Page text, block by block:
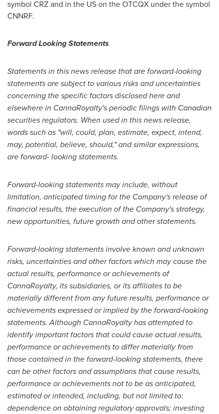
symbol CRZ and in the US on the OTCQX under the symbol
CNNRF.
Forward Looking Statements
Statements in this news release that are forward-looking
statements are subject to various risks and uncertainties
concerning the specific factors disclosed here and
elsewhere in CannaRoyalty's periodic filings with Canadian
securities regulators. When used in this news release,
words such as "will, could, plan, estimate, expect, intend,
may, potential, believe, should," and similar expressions,
are forward- looking statements.
Forward-looking statements may include, without
limitation, anticipated timing for the Company's release of
financial results, the execution of the Company's strategy,
new opportunities, future growth and other statements.
Forward‐looking statements involve known and unknown
risks, uncertainties and other factors which may cause the
actual results, performance or achievements of
CannaRoyalty, its subsidiaries, or its affiliates to be
materially different from any future results, performance or
achievements expressed or implied by the forward‐looking
statements. Although CannaRoyalty has attempted to
identify important factors that could cause actual results,
performance or achievements to differ materially from
those contained in the forward-looking statements, there
can be other factors and assumptions that cause results,
performance or achievements not to be as anticipated,
estimated or intended, including, but not limited to:
dependence on obtaining regulatory approvals; investing